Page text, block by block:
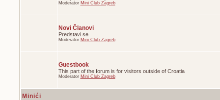
Moderator Mini Club Zagreb
Novi Članovi
Predstavi se
Moderator Mini Club Zagreb
Guestbook
This part of the forum is for visitors outside of Croatia
Moderator Mini Club Zagreb
Minići